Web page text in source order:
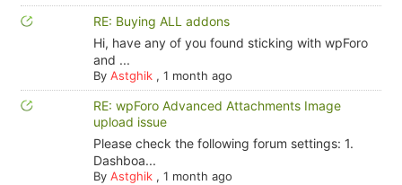
RE: Buying ALL addons
Hi, have any of you found sticking with wpForo
and ...
By Astghik, 1 month ago
RE: wpForo Advanced Attachments Image
upload issue
Please check the following forum settings: 1.
Dashboa...
By Astghik, 1 month ago